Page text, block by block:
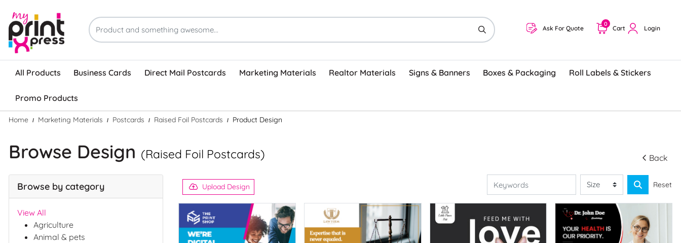
Ask For Quote Cart
0
Login
All Products Business Cards Direct Mail Postcards Marketing Materials Realtor Materials Signs & Banners Boxes & Packaging Roll Labels & Stickers
Promo Products
Home Marketing Materials Postcards Raised Foil Postcards Product Design
Browse Design (Raised Foil Postcards) Back
Browse by category
View All
Agriculture
Animal & pets
Upload Design Reset